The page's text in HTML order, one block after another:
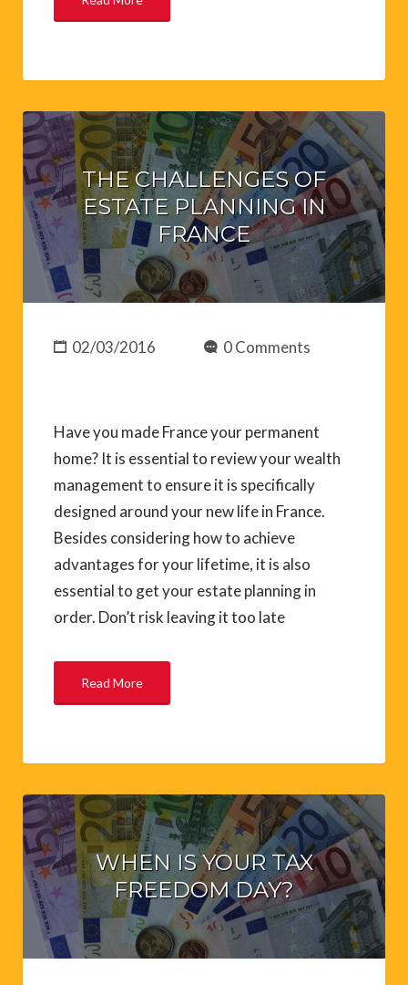
THE CHALLENGES OF
ESTATE PLANNING IN
FRANCE
02/03/2016 0 Comments
Have you made France your permanent
home? It is essential to review your wealth
management to ensure it is specifically
designed around your new life in France.
Besides considering how to achieve
advantages for your lifetime, it is also
essential to get your estate planning in
order. Don’t risk leaving it too late
Read More
WHEN IS YOUR TAX
FREEDOM DAY?